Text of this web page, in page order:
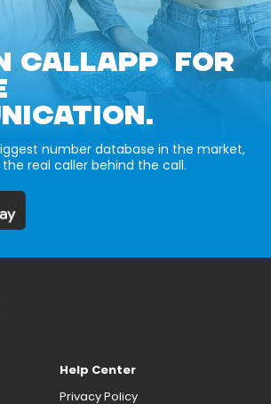
CALLAPP FOR
number database in the market,
the real caller behind the call.
Help Center
Privacy Policy